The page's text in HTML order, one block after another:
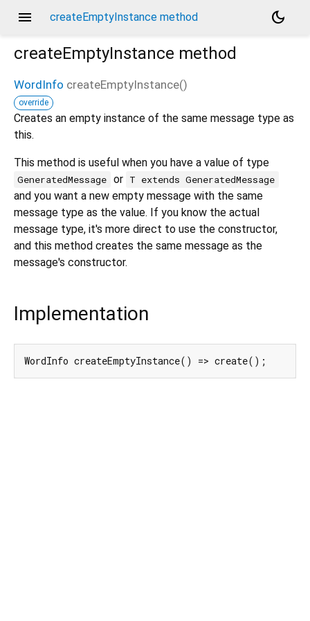
menu createEmptyInstance method
dark_mode
createEmptyInstance method
WordInfo createEmptyInstance()
override
Creates an empty instance of the same message type as
this.
This method is useful when you have a value of type
GeneratedMessage or T extends GeneratedMessage
and you want a new empty message with the same
message type as the value. If you know the actual
message type, it's more direct to use the constructor,
and this method creates the same message as the
message's constructor.
Implementation
WordInfo createEmptyInstance() => create();